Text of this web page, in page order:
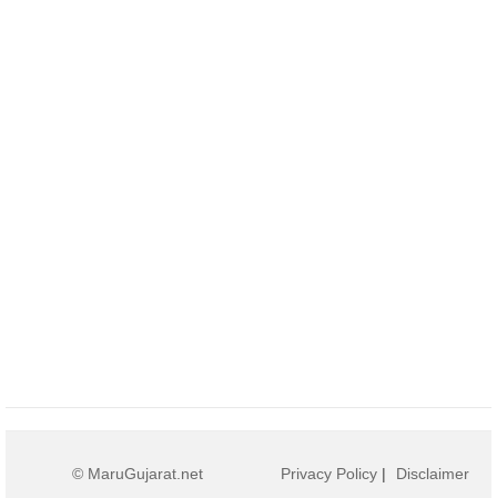
© MaruGujarat.net
Privacy Policy | Disclaimer